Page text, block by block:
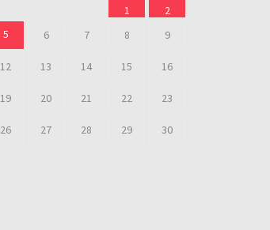
1
2
5 6 7 8 9
12 13 14 15 16
19 20 21 22 23
26 27 28 29 30